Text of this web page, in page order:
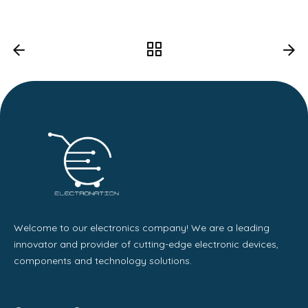
Welcome to our electronics company! We are a leading
innovator and provider of cutting-edge electronic devices,
components and technology solutions.